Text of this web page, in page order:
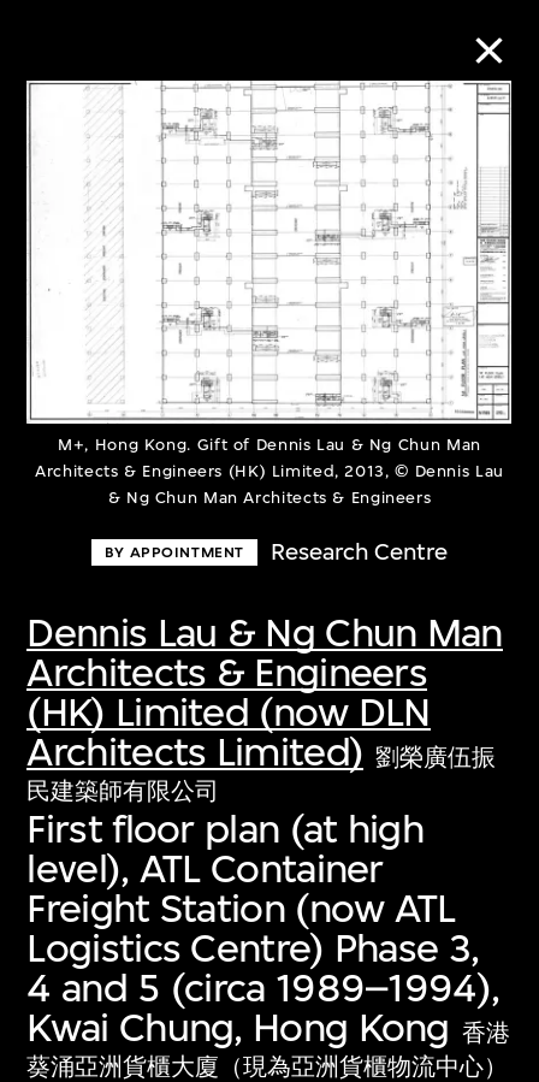
M+, Hong Kong. Gift of Dennis Lau & Ng Chun Man
Architects & Engineers (HK) Limited, 2013, © Dennis Lau
& Ng Chun Man Architects & Engineers
BY APPOINTMENT Research Centre
Dennis Lau & Ng Chun Man
Architects & Engineers
(HK) Limited (now DLN
Architects Limited) 劉榮廣伍振
民建築師有限公司
First floor plan (at high
level), ATL Container
Freight Station (now ATL
Logistics Centre) Phase 3,
4 and 5 (circa 1989–1994),
Kwai Chung, Hong Kong 香港
葵涌亞洲貨櫃大廈（現為亞洲貨櫃物流中心）
Collection Online
Refine Search
About the Collection
Discover some of the world’s foremost
collections of twentieth- and twenty-